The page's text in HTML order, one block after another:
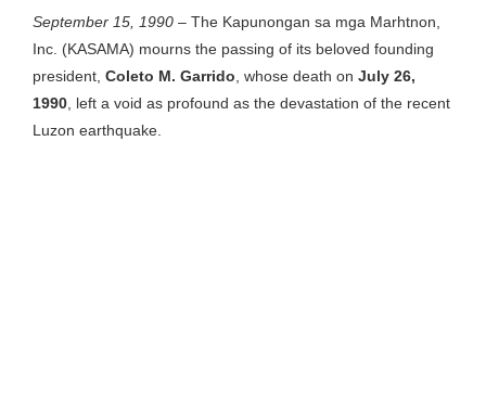
September 15, 1990 – The Kapunongan sa mga Marhtnon,
Inc. (KASAMA) mourns the passing of its beloved founding
president, Coleto M. Garrido , whose death on July 26,
1990 , left a void as profound as the devastation of the recent
Luzon earthquake.